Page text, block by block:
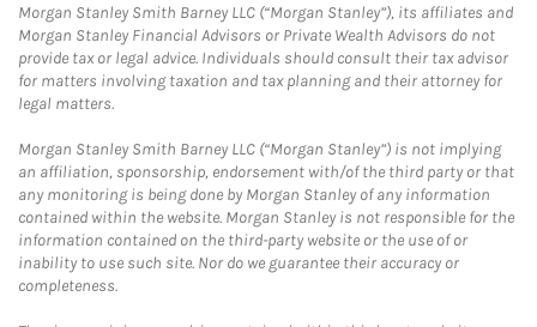
Morgan Stanley Smith Barney LLC (“Morgan Stanley”), its affiliates and
Morgan Stanley Financial Advisors or Private Wealth Advisors do not
provide tax or legal advice. Individuals should consult their tax advisor
for matters involving taxation and tax planning and their attorney for
legal matters.
Morgan Stanley Smith Barney LLC (“Morgan Stanley”) is not implying
an affiliation, sponsorship, endorsement with/of the third party or that
any monitoring is being done by Morgan Stanley of any information
contained within the website. Morgan Stanley is not responsible for the
information contained on the third-party website or the use of or
inability to use such site. Nor do we guarantee their accuracy or
completeness.